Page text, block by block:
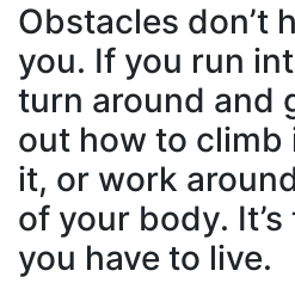
Obstacles don’t
you. If you run
turn around and
out how to climb
it, or work
of your body.
you have to live.